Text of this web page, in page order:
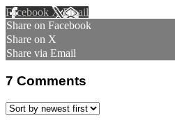
Facebook XEmail
Share on Facebook
Share on X
Share via Email
7 Comments